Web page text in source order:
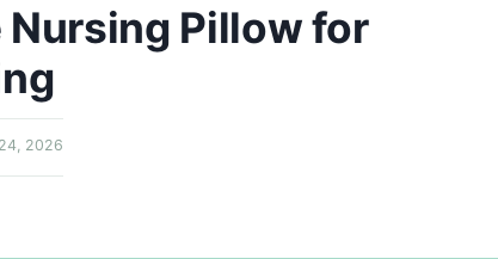
Nursing Pillow for
2026